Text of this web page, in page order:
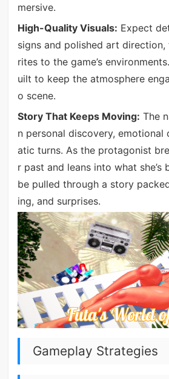
mersive.
High-Quality Visuals: Expect
signs and polished art
rites to the game’s
uilt to keep the atmosphere
o scene.
Story That Keeps Moving: The
n personal discovery, emotional
atic turns. As the protagonist
r past and leans into what she’s
be pulled through a story
ing, and surprises.
Gameplay Strategies